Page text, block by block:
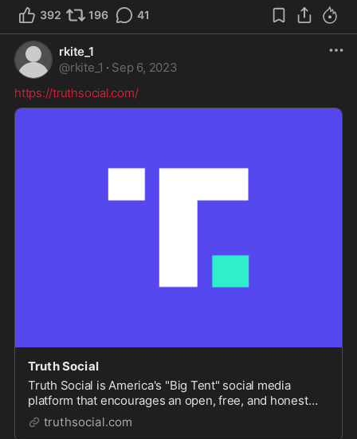
392 196 41
rkite_1
@rkite_1 · Sep 6, 2023
https://truthsocial.com/
Truth Social
Truth Social is America's "Big Tent" social media
platform that encourages an open, free, and honest
global conversation without discriminating on the basis
of political ideology.
truthsocial.com